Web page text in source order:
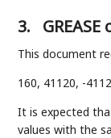
3.
This document
160, 41120, -
It is expected
values with the